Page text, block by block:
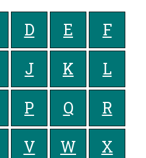
D E
F
J K
L
P Q
R
V W
X